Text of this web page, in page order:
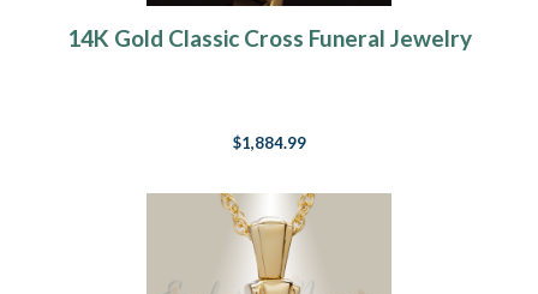
14K Gold Classic Cross Funeral Jewelry
$1,884.99